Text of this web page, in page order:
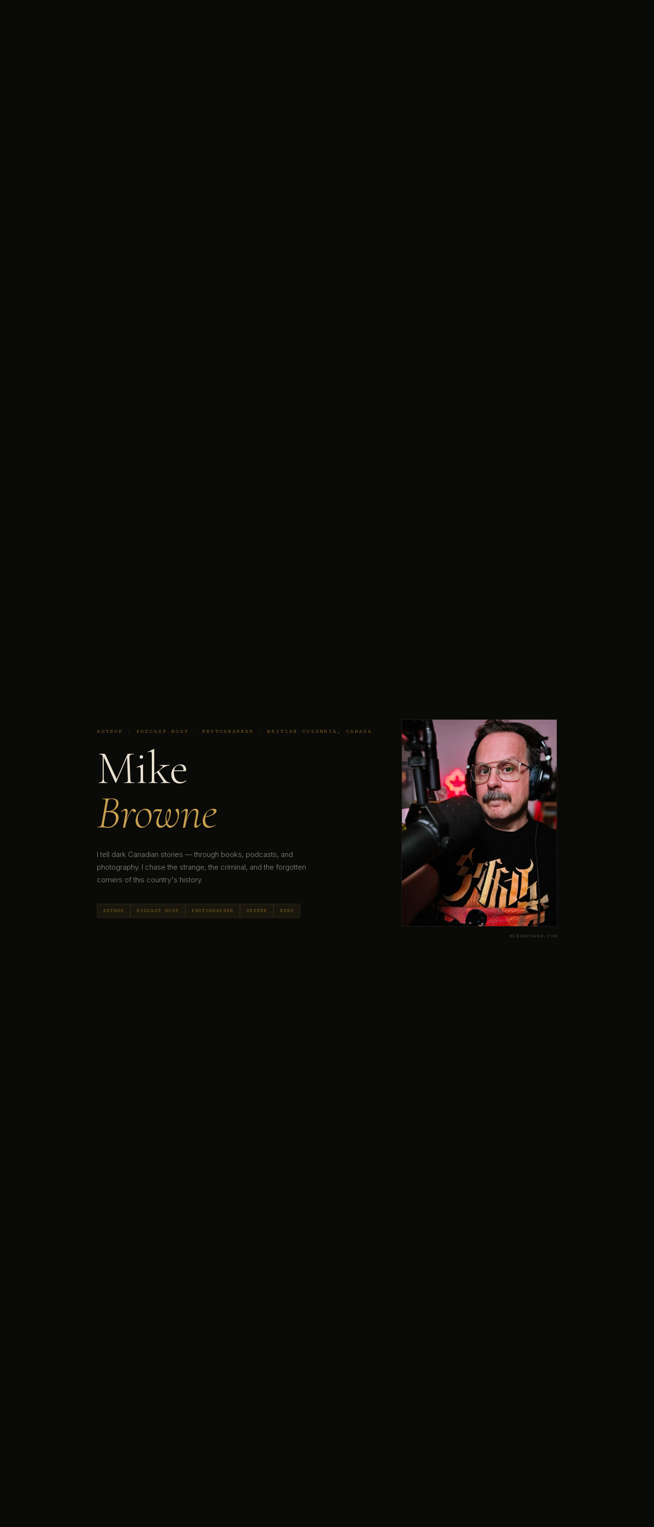
AUTHOR · PODCAST HOST · PHOTOGRAPHER · BRITISH COLUMBIA, CANADA
Mike
Browne
I tell dark Canadian stories — through books, podcasts, and
photography. I chase the strange, the criminal, and the forgotten
corners of this country's history.
AUTHOR PODCAST HOST PHOTOGRAPHER SEEKER NERD
mikebrowne.com